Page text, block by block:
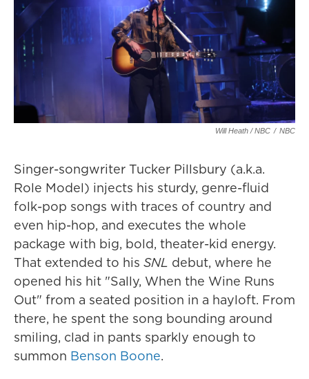
Will Heath / NBC / NBC
Singer-songwriter Tucker Pillsbury (a.k.a.
Role Model) injects his sturdy, genre-fluid
folk-pop songs with traces of country and
even hip-hop, and executes the whole
package with big, bold, theater-kid energy.
That extended to his SNL debut, where he
opened his hit "Sally, When the Wine Runs
Out" from a seated position in a hayloft. From
there, he spent the song bounding around
smiling, clad in pants sparkly enough to
summon Benson Boone.